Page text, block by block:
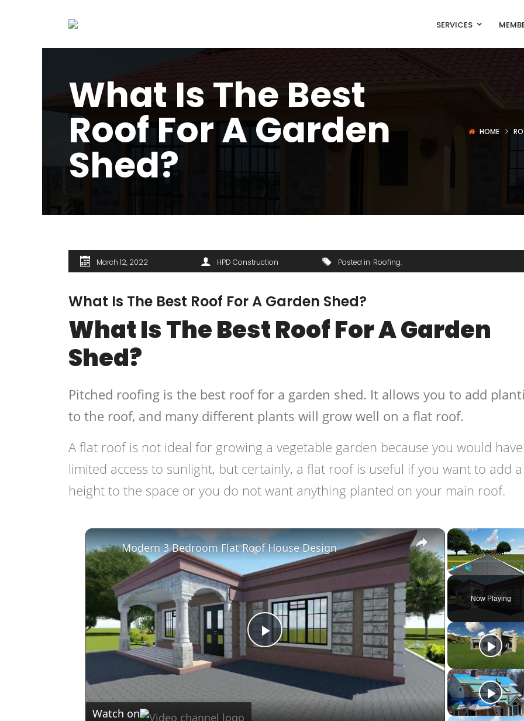
SERVICES
What Is The Best
Roof For A Garden
Shed?
HOME
March 12, 2022 HPD Construction Posted in Roofing
What Is The Best Roof For A Garden Shed?
What Is The Best Roof For A Garden
Shed?
Pitched roofing is the best roof for a garden shed. It allows you to add
to the roof, and many different plants will grow well on a flat roof.
A flat roof is not ideal for growing a vegetable garden because you would have
limited access to sunlight, but certainly, a flat roof is useful if you want to add
height to the space or you do not want anything planted on your main roof.
Play Unmute
Now Playing
×
Play
Video
Modern 3 Bedroom Flat Roof House Design
Watch on